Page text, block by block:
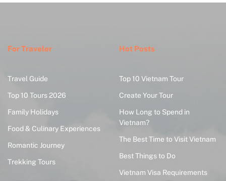
For Traveler
Travel Guide
Top 10 Tours 2026
Family Holidays
Food & Culinary Experiences
Romantic Journey
Trekking Tours
Hot Posts
Top 10 Vietnam Tour
Create Your Tour
How Long to Spend in
Vietnam?
The Best Time to Visit Vietnam
Best Things to Do
Vietnam Visa Requirements